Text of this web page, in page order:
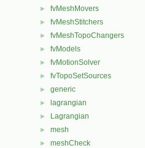
► fvMeshMovers
► fvMeshStitchers
► fvMeshTopoChangers
► fvModels
► fvMotionSolver
► fvTopoSetSources
► generic
► lagrangian
► Lagrangian
► mesh
► meshCheck